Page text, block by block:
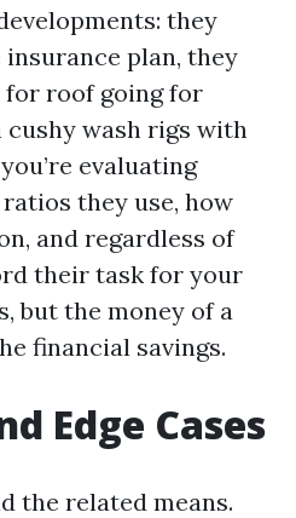
they
plan, they
roof going for
cushy wash rigs with
evaluating
they use, how
and regardless of
their task for your
but the money of a
financial savings.
Edge Cases
the related means.